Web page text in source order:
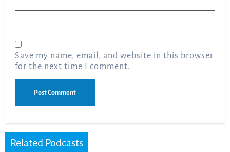
Save my name, email, and website in this browser
for the next time I comment.
Related Podcasts